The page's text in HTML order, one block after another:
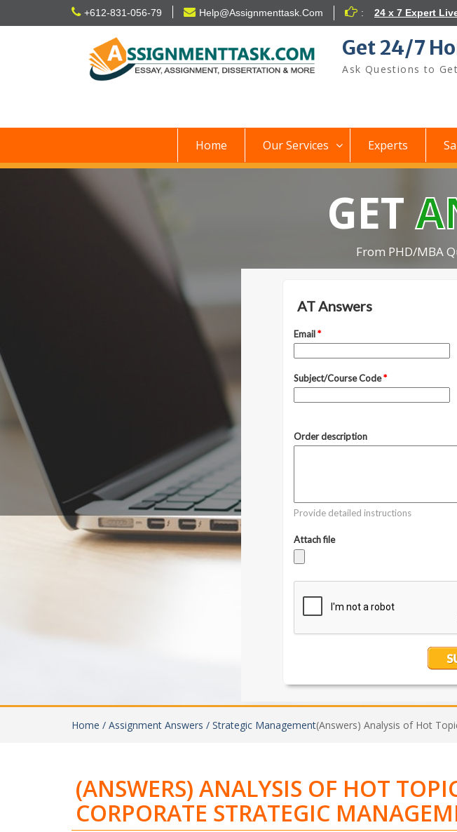
+612-831-056-79 Help@Assignmenttask.Com : 24 x 7 Expert
Get 24/7
Ask Questions to
Home Our Services Experts
GET
From PHD/MBA
Home / Assignment Answers / Strategic Management(Answers) Analysis of Hot
(ANSWERS) ANALYSIS OF HOT
CORPORATE STRATEGIC